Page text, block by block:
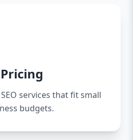
services that fit small
budgets.